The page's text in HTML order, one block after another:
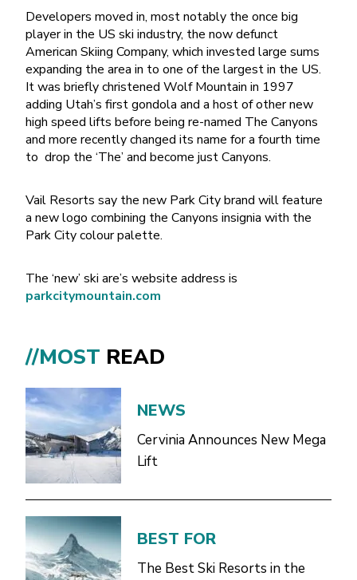
Developers moved in, most notably the once big
player in the US ski industry, the now defunct
American Skiing Company, which invested large sums
expanding the area in to one of the largest in the US.
It was briefly christened Wolf Mountain in 1997
adding Utah’s first gondola and a host of other new
high speed lifts before being re-named The Canyons
and more recently changed its name for a fourth time
to drop the ‘The’ and become just Canyons.
Vail Resorts say the new Park City brand will feature
a new logo combining the Canyons insignia with the
Park City colour palette.
The ‘new’ ski are’s website address is
parkcitymountain.com
//MOST READ
NEWS
Cervinia Announces New Mega
Lift
BEST FOR
The Best Ski Resorts in the